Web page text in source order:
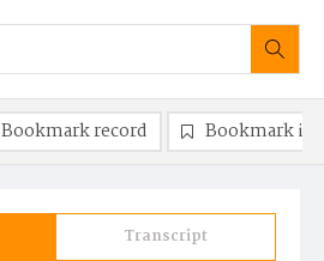
Transcript
Bookmark record Bookmark